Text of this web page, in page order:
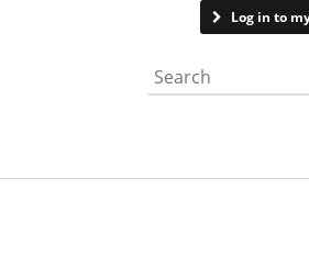
Log in to
Search the website